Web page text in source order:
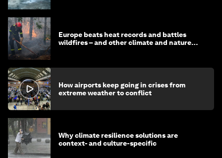
Europe beats heat records and battles
wildfires – and other climate and nature
How airports keep going in crises from
extreme weather to conflict
Why climate resilience solutions are
context- and culture-specific